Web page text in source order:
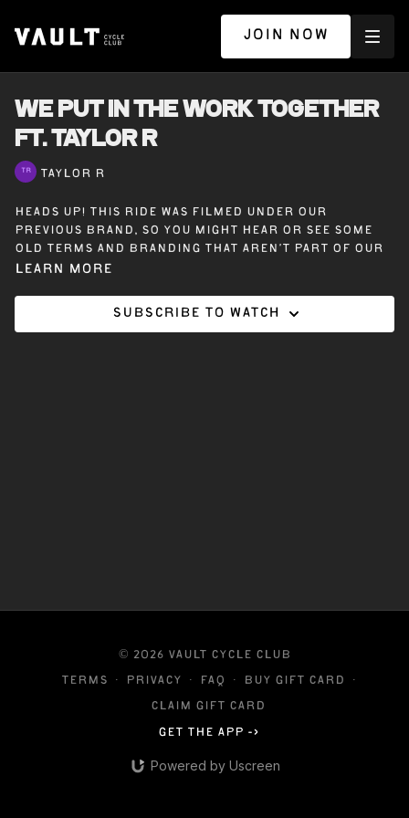
JOIN NOW
WE PUT IN THE WORK TOGETHER
ft. TAYLOR R
TAYLOR R
Heads up! This ride was filmed under our
previous brand, so you might hear or see some
old terms and branding that aren’t part of our
Vault Cycle Club experience today.
Learn more
Subscribe to watch
© 2026 VAULT CYCLE CLUB
Terms ∙ Privacy ∙ FAQ ∙ Buy gift card ∙
Claim gift card
Get the app ->
Powered by Uscreen